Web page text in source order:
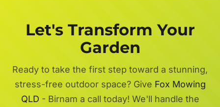
Let's Transform Your
Garden
Ready to take the first step toward a stunning,
stress-free outdoor space? Give Fox Mowing
QLD - Birnam a call today! We'll handle the